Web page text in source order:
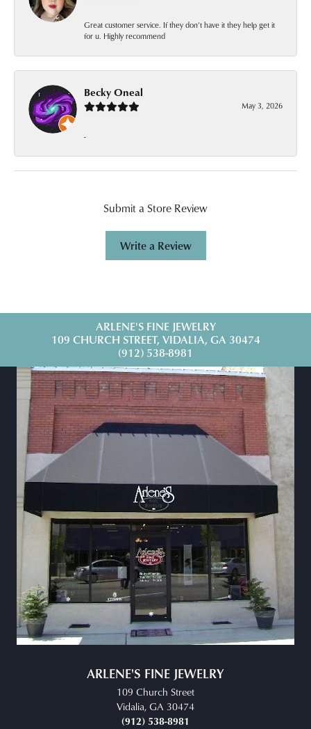
Great customer service. If they don’t have it they help get it
for u. Highly recommend
Becky Oneal
May 3, 2026
-
Submit a Store Review
Write a Review
ARLENE'S FINE JEWELRY
109 CHURCH STREET, VIDALIA, GA 30474
(912) 538-8981
ARLENE'S FINE JEWELRY
109 Church Street
Vidalia, GA 30474
(912) 538-8981